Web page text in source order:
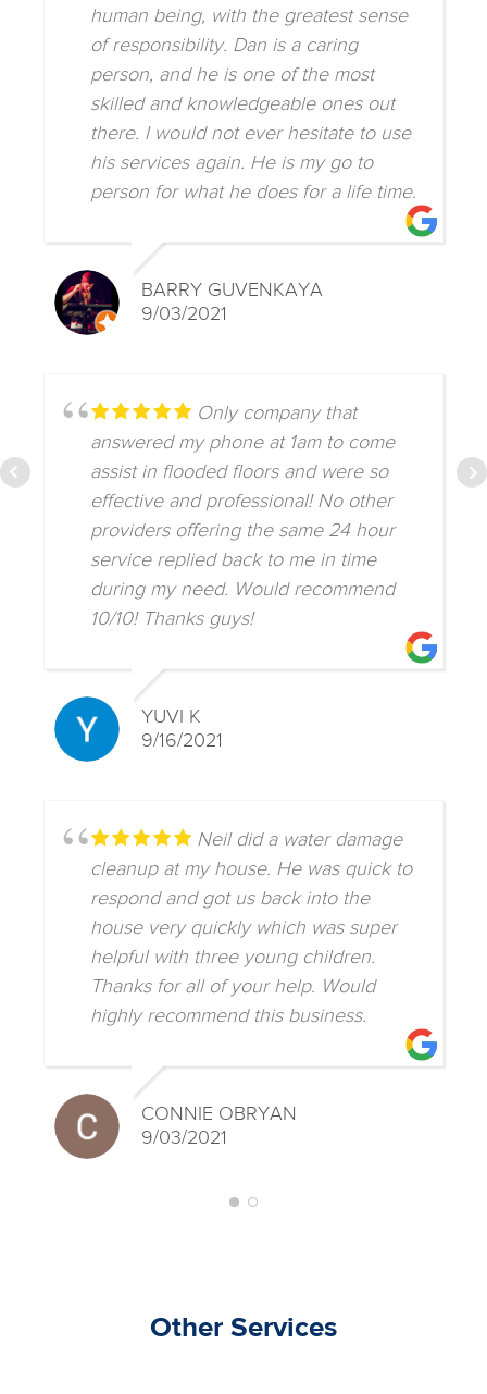
human being, with the greatest sense
of responsibility. Dan is a caring
person, and he is one of the most
skilled and knowledgeable ones out
there. I would not ever hesitate to use
his services again. He is my go to
person for what he does for a life time.
BARRY GUVENKAYA
9/03/2021
Only company that
answered my phone at 1am to come
assist in flooded floors and were so
effective and professional! No other
providers offering the same 24 hour
service replied back to me in time
during my need. Would recommend
10/10! Thanks guys!
YUVI K
9/16/2021
Neil did a water damage
cleanup at my house. He was quick to
respond and got us back into the
house very quickly which was super
helpful with three young children.
Thanks for all of your help. Would
highly recommend this business.
CONNIE OBRYAN
9/03/2021
Other Services